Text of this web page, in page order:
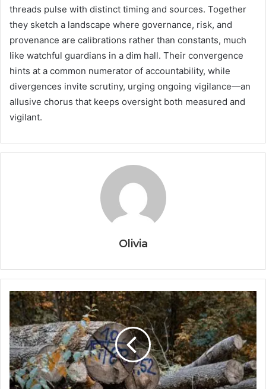
threads pulse with distinct timing and sources. Together
they sketch a landscape where governance, risk, and
provenance are calibrations rather than constants, much
like watchful guardians in a dim hall. Their convergence
hints at a common numerator of accountability, while
divergences invite scrutiny, urging ongoing vigilance—an
allusive chorus that keeps oversight both measured and
vigilant.
Olivia